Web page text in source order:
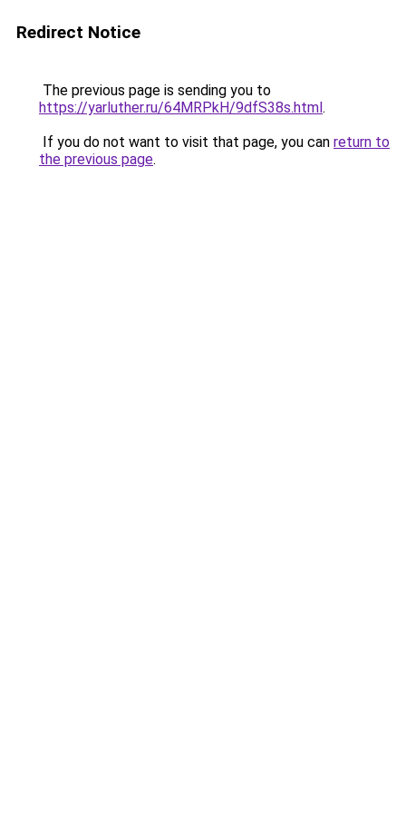
Redirect Notice
The previous page is sending you to
https://yarluther.ru/64MRPkH/9dfS38s.html.
If you do not want to visit that page, you can return to
the previous page.